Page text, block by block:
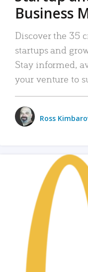
Business
Discover the 35
startups and
Stay informed,
your venture to
Ross